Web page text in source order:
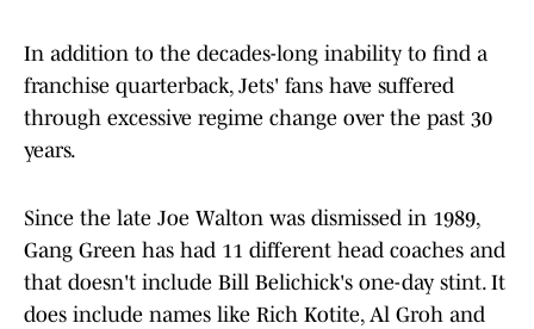
In addition to the decades-long inability to find a
franchise quarterback, Jets' fans have suffered
through excessive regime change over the past 30
years.
Since the late Joe Walton was dismissed in 1989,
Gang Green has had 11 different head coaches and
that doesn't include Bill Belichick's one-day stint. It
does include names like Rich Kotite, Al Groh and